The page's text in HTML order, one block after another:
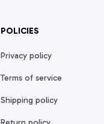
POLICIES
Privacy policy
Terms of service
Shipping policy